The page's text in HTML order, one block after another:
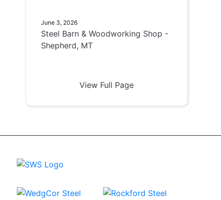
June 3, 2026
Steel Barn & Woodworking Shop -
Shepherd, MT
View Full Page